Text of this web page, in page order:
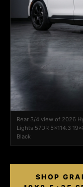
Rear 3/4 view of 2026
Lights 57DR 5x114.3
Black
SHOP